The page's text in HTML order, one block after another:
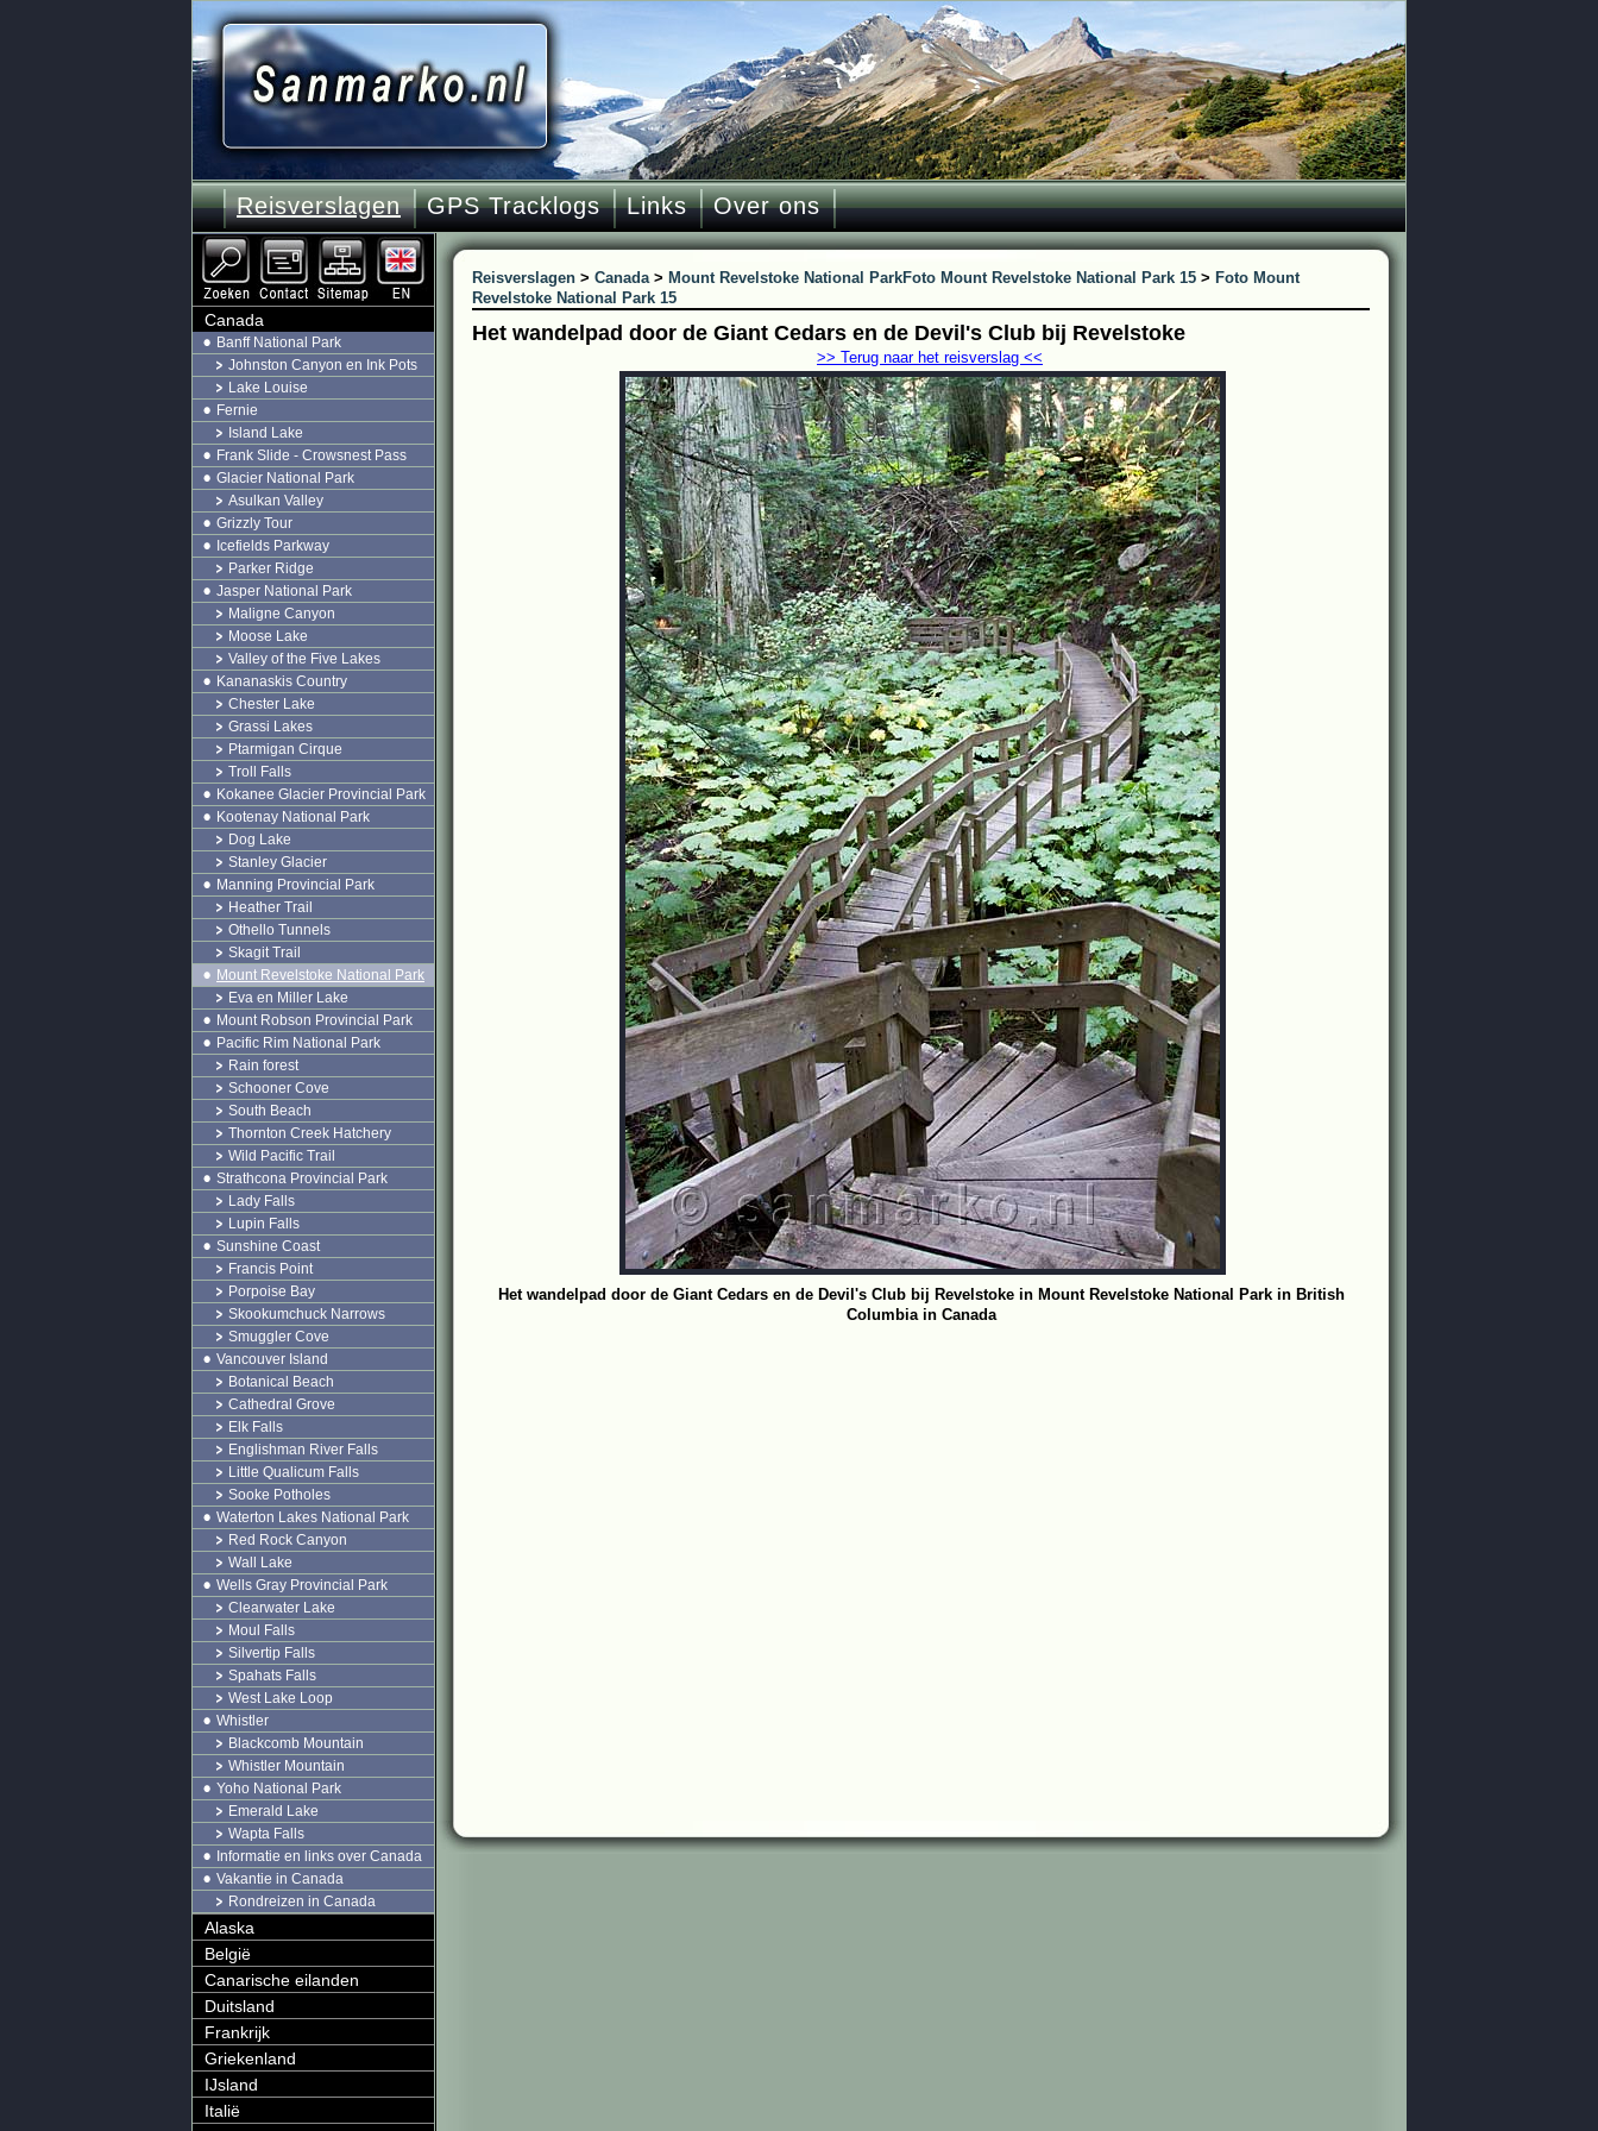
Reisverslagen GPS Tracklogs Links Over ons
Reisverslagen > Canada> Mount Revelstoke National ParkFoto Mount Revelstoke National Park 15 > Foto Mount
Revelstoke National Park 15
Het wandelpad door de Giant Cedars en de Devil's Club bij Revelstoke
>> Terug naar het reisverslag <<
Het wandelpad door de Giant Cedars en de Devil's Club bij Revelstoke in Mount Revelstoke National Park in British
Columbia in Canada
Canada
Banff National Park
Johnston Canyon en Ink Pots
Lake Louise
Fernie
Island Lake
Frank Slide - Crowsnest Pass
Glacier National Park
Asulkan Valley
Grizzly Tour
Icefields Parkway
Parker Ridge
Jasper National Park
Maligne Canyon
Moose Lake
Valley of the Five Lakes
Kananaskis Country
Chester Lake
Grassi Lakes
Ptarmigan Cirque
Troll Falls
Kokanee Glacier Provincial Park
Kootenay National Park
Dog Lake
Stanley Glacier
Manning Provincial Park
Heather Trail
Othello Tunnels
Skagit Trail
Mount Revelstoke National Park
Eva en Miller Lake
Mount Robson Provincial Park
Pacific Rim National Park
Rain forest
Schooner Cove
South Beach
Thornton Creek Hatchery
Wild Pacific Trail
Strathcona Provincial Park
Lady Falls
Lupin Falls
Sunshine Coast
Francis Point
Porpoise Bay
Skookumchuck Narrows
Smuggler Cove
Vancouver Island
Botanical Beach
Cathedral Grove
Elk Falls
Englishman River Falls
Little Qualicum Falls
Sooke Potholes
Waterton Lakes National Park
Red Rock Canyon
Wall Lake
Wells Gray Provincial Park
Clearwater Lake
Moul Falls
Silvertip Falls
Spahats Falls
West Lake Loop
Whistler
Blackcomb Mountain
Whistler Mountain
Yoho National Park
Emerald Lake
Wapta Falls
Informatie en links over Canada
Vakantie in Canada
Rondreizen in Canada
Alaska
België
Canarische eilanden
Duitsland
Frankrijk
Griekenland
IJsland
Italië